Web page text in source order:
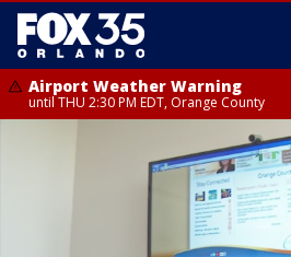
Airport Weather Warning
until THU 2:30 PM EDT, Orange County